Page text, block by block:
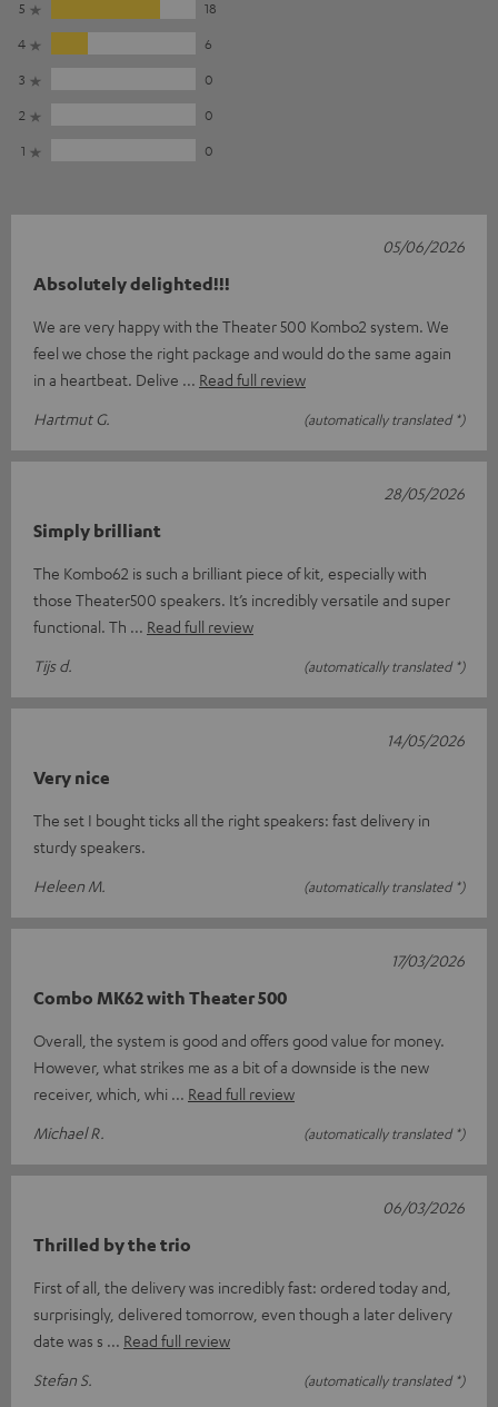
5
18
4
6
3
0
2
0
1
0
Absolutely delighted!!!
We are very happy with the Theater 500 Kombo2 system. We
feel we chose the right package and would do the same again
in a heartbeat. Delive
Read full review
Hartmut G.
(automatically translated *)
05/06/2026
Simply brilliant
The Kombo62 is such a brilliant piece of kit, especially with
those Theater500 speakers. It’s incredibly versatile and super
functional. Th
Read full review
Tijs d.
(automatically translated *)
28/05/2026
Very nice
The set I bought ticks all the right speakers: fast delivery in
sturdy speakers.
Heleen M.
(automatically translated *)
14/05/2026
Combo MK62 with Theater 500
Overall, the system is good and offers good value for money.
However, what strikes me as a bit of a downside is the new
receiver, which, whi
Read full review
Michael R.
(automatically translated *)
17/03/2026
Thrilled by the trio
First of all, the delivery was incredibly fast: ordered today and,
surprisingly, delivered tomorrow, even though a later delivery
date was s
Read full review
Stefan S.
(automatically translated *)
06/03/2026